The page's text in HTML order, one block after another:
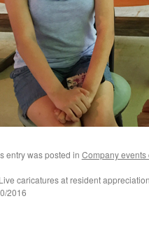
entry was posted in Company events
Live caricatures at resident
2016